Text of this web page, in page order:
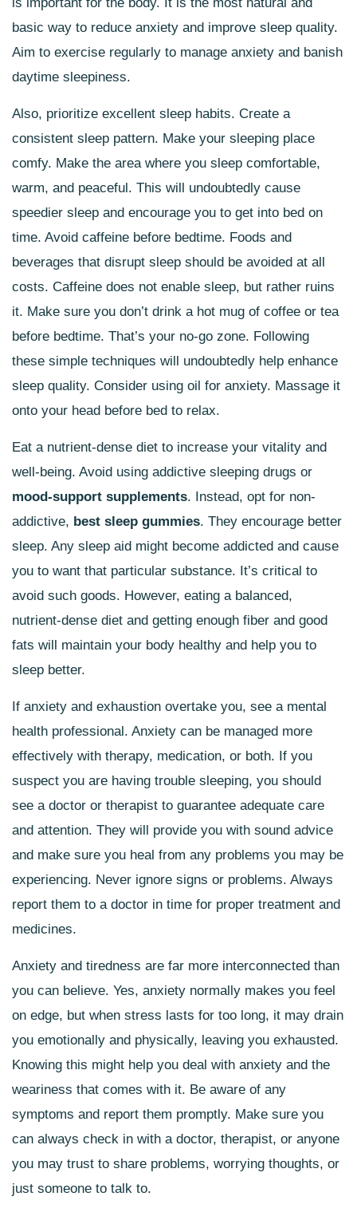
basic way to reduce anxiety and improve sleep quality.
Aim to exercise regularly to manage anxiety and banish
daytime sleepiness.
Also, prioritize excellent sleep habits. Create a
consistent sleep pattern. Make your sleeping place
comfy. Make the area where you sleep comfortable,
warm, and peaceful. This will undoubtedly cause
speedier sleep and encourage you to get into bed on
time. Avoid caffeine before bedtime. Foods and
beverages that disrupt sleep should be avoided at all
costs. Caffeine does not enable sleep, but rather ruins
it. Make sure you don’t drink a hot mug of coffee or tea
before bedtime. That’s your no-go zone. Following
these simple techniques will undoubtedly help enhance
sleep quality. Consider using oil for anxiety. Massage it
onto your head before bed to relax.
Eat a nutrient-dense diet to increase your vitality and
well-being. Avoid using addictive sleeping drugs or
mood-support supplements. Instead, opt for non-
addictive, best sleep gummies. They encourage better
sleep. Any sleep aid might become addicted and cause
you to want that particular substance. It’s critical to
avoid such goods. However, eating a balanced,
nutrient-dense diet and getting enough fiber and good
fats will maintain your body healthy and help you to
sleep better.
If anxiety and exhaustion overtake you, see a mental
health professional. Anxiety can be managed more
effectively with therapy, medication, or both. If you
suspect you are having trouble sleeping, you should
see a doctor or therapist to guarantee adequate care
and attention. They will provide you with sound advice
and make sure you heal from any problems you may be
experiencing. Never ignore signs or problems. Always
report them to a doctor in time for proper treatment and
medicines.
Anxiety and tiredness are far more interconnected than
you can believe. Yes, anxiety normally makes you feel
on edge, but when stress lasts for too long, it may drain
you emotionally and physically, leaving you exhausted.
Knowing this might help you deal with anxiety and the
weariness that comes with it. Be aware of any
symptoms and report them promptly. Make sure you
can always check in with a doctor, therapist, or anyone
you may trust to share problems, worrying thoughts, or
just someone to talk to.